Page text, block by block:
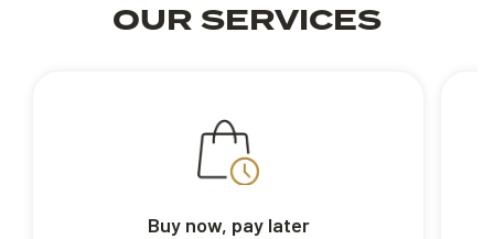
OUR SERVICES
Buy now, pay later